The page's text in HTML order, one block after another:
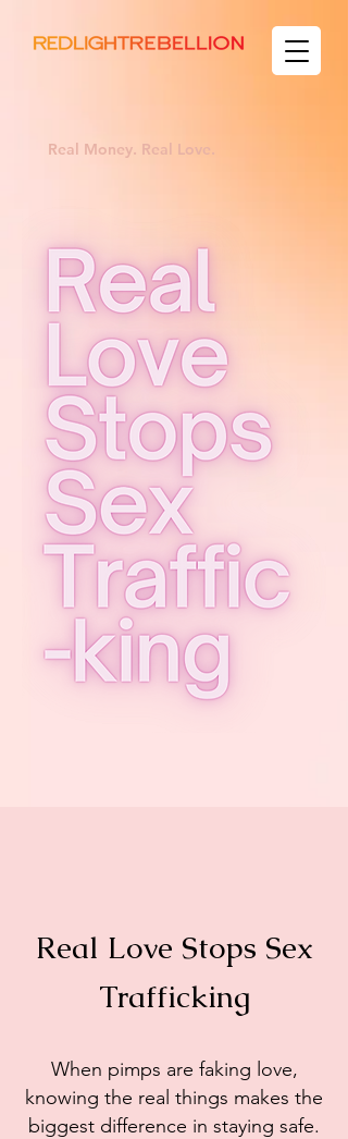
Real Money. Real Love.
Real Love Stops Sex
Trafficking
When pimps are faking love,
knowing the real things makes the
biggest difference in staying safe.